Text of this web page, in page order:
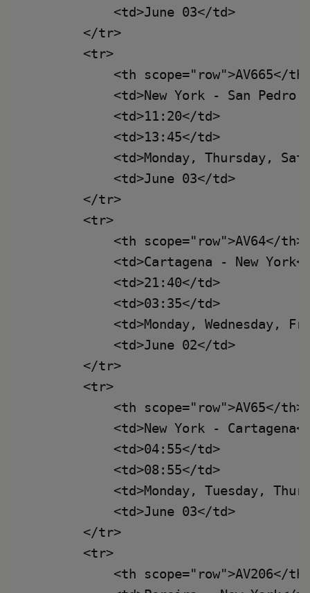
            <td>June 03</td>
        </tr>
        <tr>
<th scope="row">AV665</
<td>New York - San Pedro
            <td>11:20</td>
            <td>13:45</td>
<td>Monday, Thursday,
            <td>June 03</td>
        </tr>
        <tr>
            <th scope="row">AV64</th>
<td>Cartagena - New
            <td>21:40</td>
            <td>03:35</td>
<td>Monday, Wednesday,
            <td>June 02</td>
        </tr>
        <tr>
            <th scope="row">AV65</th>
<td>New York -
            <td>04:55</td>
            <td>08:55</td>
<td>Monday, Tuesday,
            <td>June 03</td>
        </tr>
        <tr>
<th scope="row">AV206</